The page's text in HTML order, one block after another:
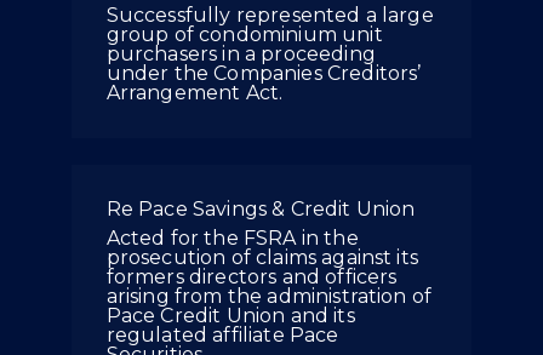
Successfully represented a large
group of condominium unit
purchasers in a proceeding
under the Companies Creditors’
Arrangement Act.
Re Pace Savings & Credit Union
Acted for the FSRA in the
prosecution of claims against its
formers directors and officers
arising from the administration of
Pace Credit Union and its
regulated affiliate Pace